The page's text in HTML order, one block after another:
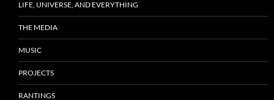
LIFE, UNIVERSE, AND EVERYTHING
THE MEDIA
MUSIC
PROJECTS
RANTINGS